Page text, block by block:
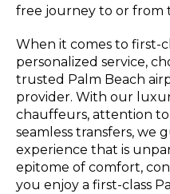
free journey to or from
When it comes to first-
personalized service,
trusted Palm Beach
provider. With our
chauffeurs, attention to
seamless transfers, we
experience that is
epitome of comfort,
you enjoy a first-class